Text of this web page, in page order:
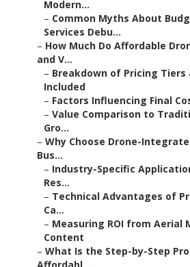
Modern...
– Common Myths About
Services Debu...
– How Much Do Affordable
and V...
– Breakdown of Pricing Tiers
Included
– Factors Influencing Final
– Value Comparison to
Gro...
– Why Choose Drone-
Bus...
– Industry-Specific
Res...
– Technical Advantages of
Ca...
– Measuring ROI from Aerial
Content
– What Is the Step-by-Step